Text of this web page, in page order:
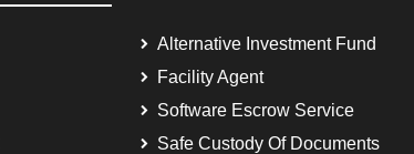
Alternative Investment Fund
Facility Agent
Software Escrow Service
Safe Custody Of Documents